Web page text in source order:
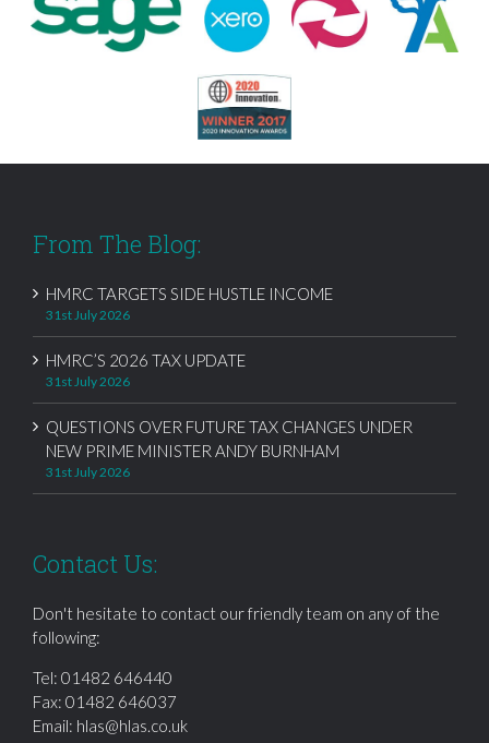
From The Blog:
HMRC TARGETS SIDE HUSTLE INCOME
31st July 2026
HMRC’S 2026 TAX UPDATE
31st July 2026
QUESTIONS OVER FUTURE TAX CHANGES UNDER
NEW PRIME MINISTER ANDY BURNHAM
31st July 2026
Contact Us:
Don't hesitate to contact our friendly team on any of the
following:
Tel: 01482 646440
Fax: 01482 646037
Email: hlas@hlas.co.uk